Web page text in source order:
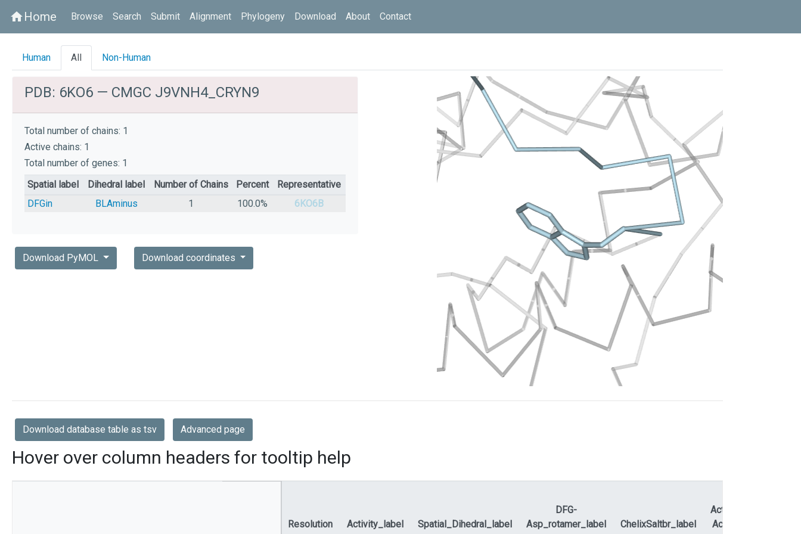
homeHome Browse Search Submit Alignment Phylogeny Download About Contact
Human All Non-Human
PDB: 6KO6 — CMGC J9VNH4_CRYN9
Total number of chains: 1
Active chains: 1
Total number of genes: 1
Spatial label
Dihedral label Number of Chains Percent
Representative
DFGin
BLAminus 1 100.0% 6KO6B
Download PyMOL Download coordinates
Download database table as tsv Advanced page
Hover over column headers for tooltip help
Resolution Activity_label Spatial_Dihedral_label
DFG-
Asp_rotamer_label
ChelixSaltbr_label
ActLoopNT-
ActLoopCT